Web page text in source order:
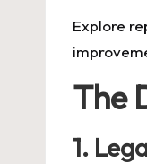
Explore
The
1.